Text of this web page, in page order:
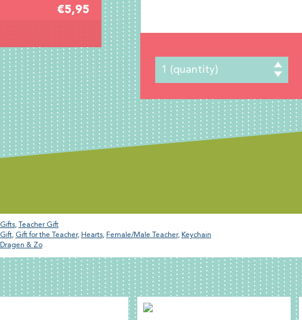
€5,95
Gifts,
Teacher Gift
Gift, Gift for the Teacher, Hearts, Female/Male Teacher, Keychain
Dragen & Zo